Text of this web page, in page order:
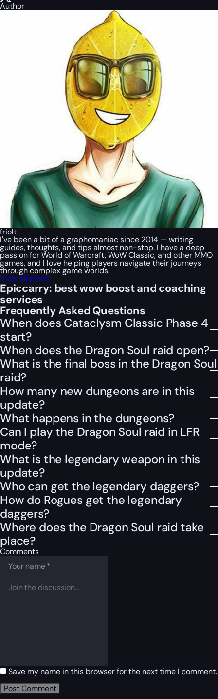
Author
friolt
I've been a bit of a graphomaniac since 2014 — writing
guides, thoughts, and tips almost non-stop. I have a deep
passion for World of Warcraft, WoW Classic, and other MMO
games, and I love helping players navigate their journeys
through complex game worlds.
View all posts
Epiccarry: best wow boost and coaching
services
Frequently Asked Questions
When does Cataclysm Classic Phase 4
start?
When does the Dragon Soul raid open?
What is the final boss in the Dragon Soul
raid?
How many new dungeons are in this
update?
What happens in the dungeons?
Can I play the Dragon Soul raid in LFR
mode?
What is the legendary weapon in this
update?
Who can get the legendary daggers?
How do Rogues get the legendary
daggers?
Where does the Dragon Soul raid take
place?
Comments
Save my name in this browser for the next time I comment.